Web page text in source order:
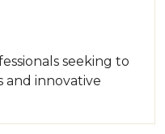
seeking to
and innovative